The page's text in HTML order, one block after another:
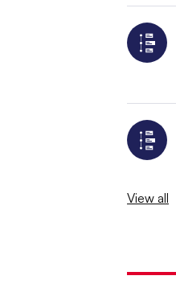
View all